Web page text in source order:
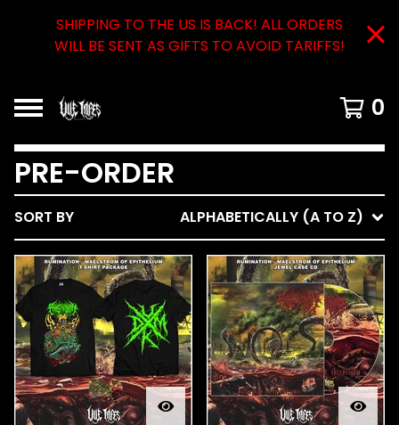
SHIPPING TO THE US IS BACK! ALL ORDERS
WILL BE SENT AS GIFTS TO AVOID TARIFFS!
0
PRE-ORDER
SORT BY ALPHABETICALLY (A TO Z)